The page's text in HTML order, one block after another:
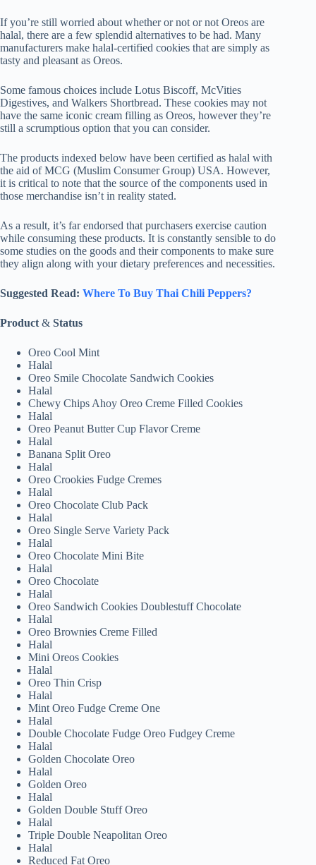
If you’re still worried about whether or not or not Oreos are
halal, there are a few splendid alternatives to be had. Many
manufacturers make halal-certified cookies that are simply as
tasty and pleasant as Oreos.
Some famous choices include Lotus Biscoff, McVities
Digestives, and Walkers Shortbread. These cookies may not
have the same iconic cream filling as Oreos, however they’re
still a scrumptious option that you can consider.
The products indexed below have been certified as halal with
the aid of MCG (Muslim Consumer Group) USA. However,
it is critical to note that the source of the components used in
those merchandise isn’t in reality stated.
As a result, it’s far endorsed that purchasers exercise caution
while consuming these products. It is constantly sensible to do
some studies on the goods and their components to make sure
they align along with your dietary preferences and necessities.
Suggested Read: Where To Buy Thai Chili Peppers?
Product & Status
Oreo Cool Mint
Halal
Oreo Smile Chocolate Sandwich Cookies
Halal
Chewy Chips Ahoy Oreo Creme Filled Cookies
Halal
Oreo Peanut Butter Cup Flavor Creme
Halal
Banana Split Oreo
Halal
Oreo Crookies Fudge Cremes
Halal
Oreo Chocolate Club Pack
Halal
Oreo Single Serve Variety Pack
Halal
Oreo Chocolate Mini Bite
Halal
Oreo Chocolate
Halal
Oreo Sandwich Cookies Doublestuff Chocolate
Halal
Oreo Brownies Creme Filled
Halal
Mini Oreos Cookies
Halal
Oreo Thin Crisp
Halal
Mint Oreo Fudge Creme One
Halal
Double Chocolate Fudge Oreo Fudgey Creme
Halal
Golden Chocolate Oreo
Halal
Golden Oreo
Halal
Golden Double Stuff Oreo
Halal
Triple Double Neapolitan Oreo
Halal
Reduced Fat Oreo